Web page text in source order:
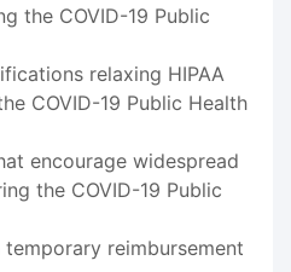
the COVID-19 Public
relaxing HIPAA
COVID-19 Public Health
encourage widespread
the COVID-19 Public
temporary reimbursement